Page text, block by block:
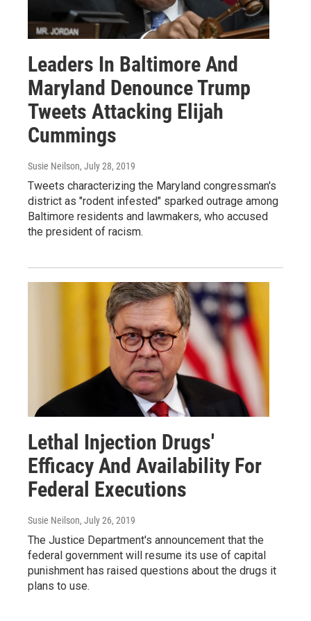
Leaders In Baltimore And
Maryland Denounce Trump
Tweets Attacking Elijah
Cummings
Susie Neilson, July 28, 2019
Tweets characterizing the Maryland congressman's
district as "rodent infested" sparked outrage among
Baltimore residents and lawmakers, who accused
the president of racism.
Lethal Injection Drugs'
Efficacy And Availability For
Federal Executions
Susie Neilson, July 26, 2019
The Justice Department's announcement that the
federal government will resume its use of capital
punishment has raised questions about the drugs it
plans to use.